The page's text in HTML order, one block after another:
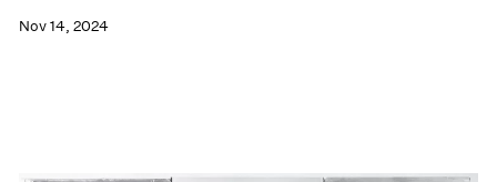
Nov 14, 2024